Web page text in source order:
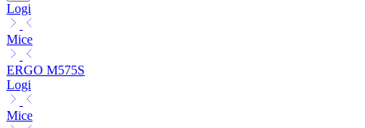
Logi
Mice
ERGO M575S
Logi
Mice